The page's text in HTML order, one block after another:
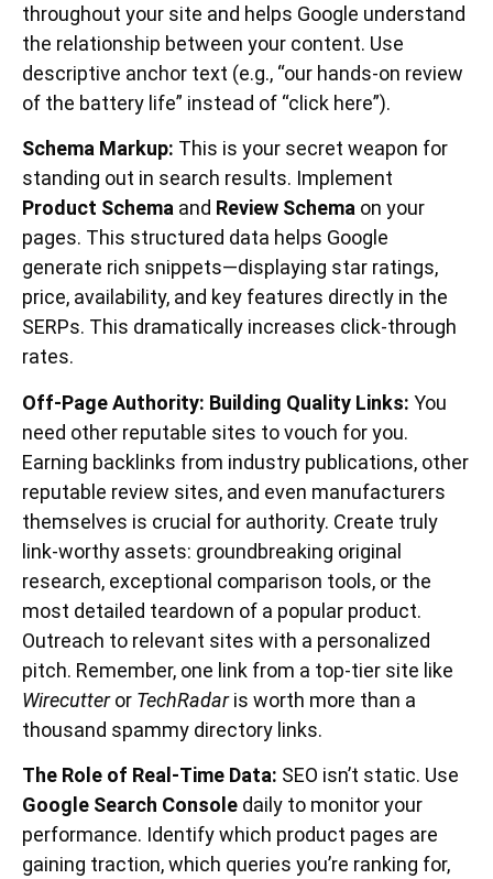
throughout your site and helps Google understand
the relationship between your content. Use
descriptive anchor text (e.g., “our hands-on review
of the battery life” instead of “click here”).
Schema Markup: This is your secret weapon for
standing out in search results. Implement
Product Schema and Review Schema on your
pages. This structured data helps Google
generate rich snippets—displaying star ratings,
price, availability, and key features directly in the
SERPs. This dramatically increases click-through
rates.
Off-Page Authority: Building Quality Links: You
need other reputable sites to vouch for you.
Earning backlinks from industry publications, other
reputable review sites, and even manufacturers
themselves is crucial for authority. Create truly
link-worthy assets: groundbreaking original
research, exceptional comparison tools, or the
most detailed teardown of a popular product.
Outreach to relevant sites with a personalized
pitch. Remember, one link from a top-tier site like
Wirecutteror TechRadaris worth more than a
thousand spammy directory links.
The Role of Real-Time Data: SEO isn’t static. Use
Google Search Console daily to monitor your
performance. Identify which product pages are
gaining traction, which queries you’re ranking for,